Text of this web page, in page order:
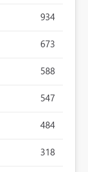
934
673
588
547
484
318